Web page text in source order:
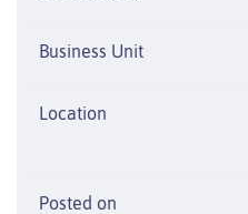
Business Unit
Location
Posted on